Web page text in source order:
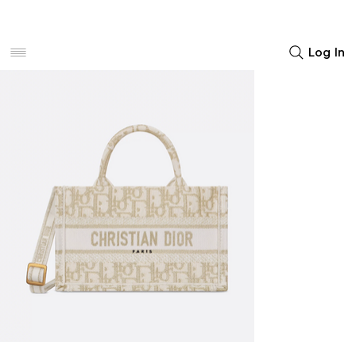
Log In